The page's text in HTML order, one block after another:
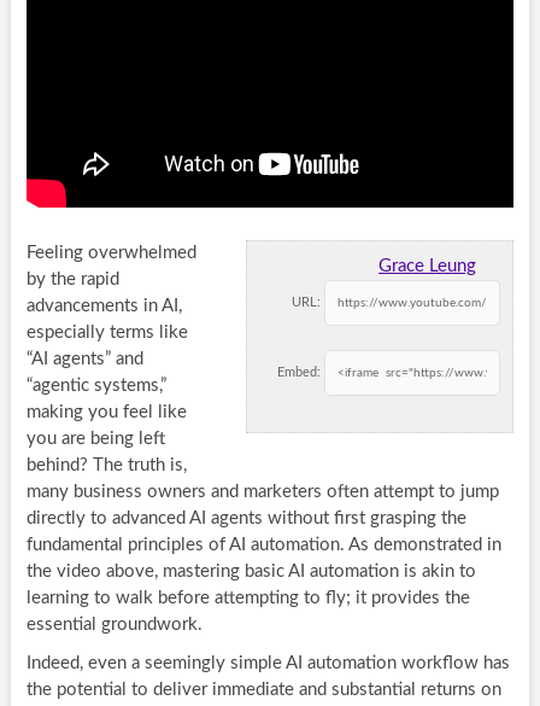
Grace Leung
URL:
Embed:
Feeling overwhelmed
by the rapid
advancements in AI,
especially terms like
“AI agents” and
“agentic systems,”
making you feel like
you are being left
behind? The truth is,
many business owners and marketers often attempt to jump
directly to advanced AI agents without first grasping the
fundamental principles of AI automation. As demonstrated in
the video above, mastering basic AI automation is akin to
learning to walk before attempting to fly; it provides the
essential groundwork.
Indeed, even a seemingly simple AI automation workflow has
the potential to deliver immediate and substantial returns on